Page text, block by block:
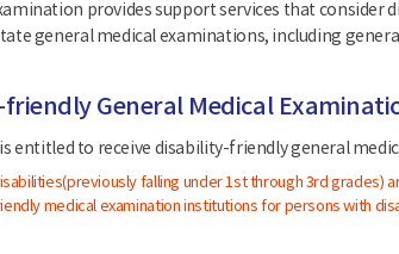
provides support services that
general medical examinations, including
General Medical
entitled to receive disability-friendly general
falling under 1st through 3rd grades)
medical examination institutions for persons with